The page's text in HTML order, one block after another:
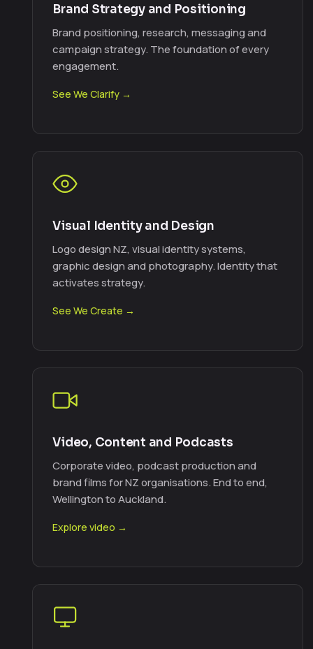
Brand Strategy and Positioning
Brand positioning, research, messaging and
campaign strategy. The foundation of every
engagement.
See We Clarify →
Visual Identity and Design
Logo design NZ, visual identity systems,
graphic design and photography. Identity that
activates strategy.
See We Create →
Video, Content and Podcasts
Corporate video, podcast production and
brand films for NZ organisations. End to end,
Wellington to Auckland.
Explore video →